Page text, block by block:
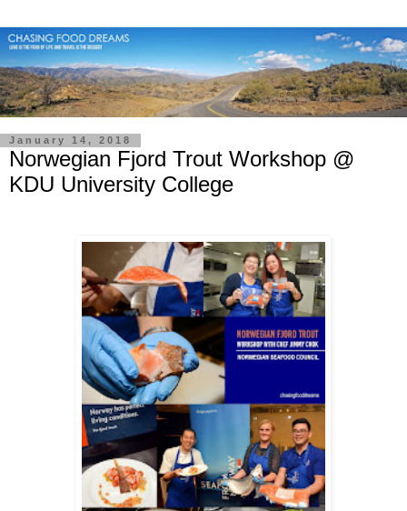
January 14, 2018
Norwegian Fjord Trout Workshop @
KDU University College